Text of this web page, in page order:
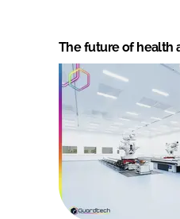
The future of health